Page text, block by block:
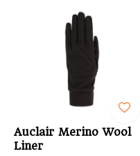
Auclair Merino Wool
Liner